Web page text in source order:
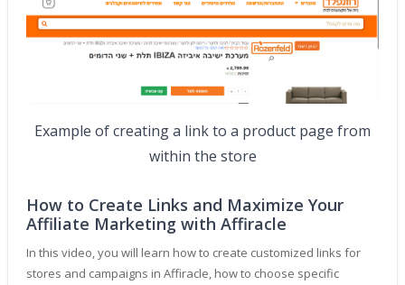
Example of creating a link to a product page from
within the store
How to Create Links and Maximize Your
Affiliate Marketing with Affiracle
In this video, you will learn how to create customized links for
stores and campaigns in Affiracle, how to choose specific